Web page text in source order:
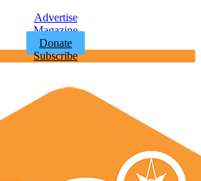
Advertise
Magazine
Donate
Subscribe